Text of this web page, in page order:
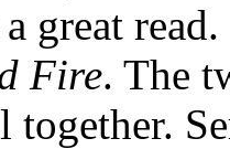
great
Fire. The